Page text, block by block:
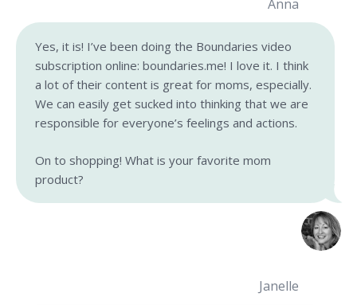
Anna
Yes, it is! I’ve been doing the Boundaries video
subscription online: boundaries.me! I love it. I think
a lot of their content is great for moms, especially.
We can easily get sucked into thinking that we are
responsible for everyone’s feelings and actions.
On to shopping! What is your favorite mom
product?
Janelle